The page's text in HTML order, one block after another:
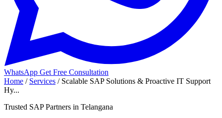
WhatsApp Get Free Consultation
Home / Services / Scalable SAP Solutions & Proactive IT Support
Hy...
Trusted SAP Partners in Telangana